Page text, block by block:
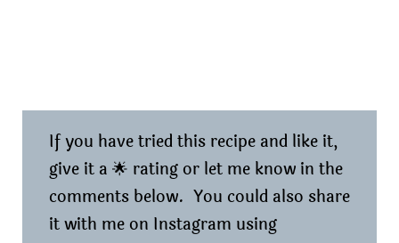
If you have tried this recipe and like it,
give it a 🌟 rating or let me know in the
comments below. You could also share
it with me on Instagram using